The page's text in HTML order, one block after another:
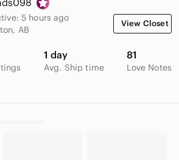
5 hours ago
AB
View Closet
1 day
Avg. Ship time
81
Love Notes